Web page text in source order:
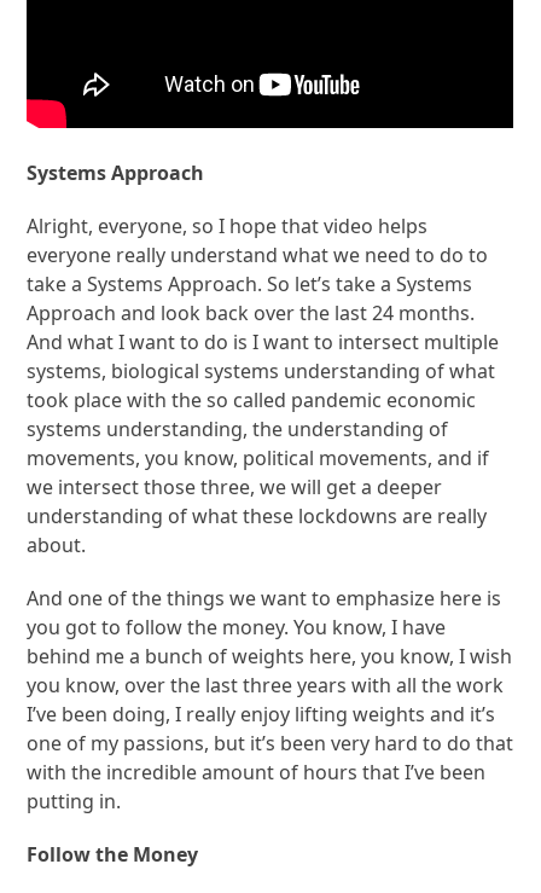
Systems Approach
Alright, everyone, so I hope that video helps
everyone really understand what we need to do to
take a Systems Approach. So let’s take a Systems
Approach and look back over the last 24 months.
And what I want to do is I want to intersect multiple
systems, biological systems understanding of what
took place with the so called pandemic economic
systems understanding, the understanding of
movements, you know, political movements, and if
we intersect those three, we will get a deeper
understanding of what these lockdowns are really
about.
And one of the things we want to emphasize here is
you got to follow the money. You know, I have
behind me a bunch of weights here, you know, I wish
you know, over the last three years with all the work
I’ve been doing, I really enjoy lifting weights and it’s
one of my passions, but it’s been very hard to do that
with the incredible amount of hours that I’ve been
putting in.
Follow the Money